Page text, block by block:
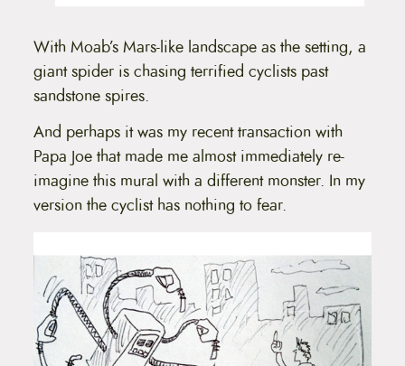
With Moab’s Mars-like landscape as the setting, a
giant spider is chasing terrified cyclists past
sandstone spires.
And perhaps it was my recent transaction with
Papa Joe that made me almost immediately re-
imagine this mural with a different monster. In my
version the cyclist has nothing to fear.